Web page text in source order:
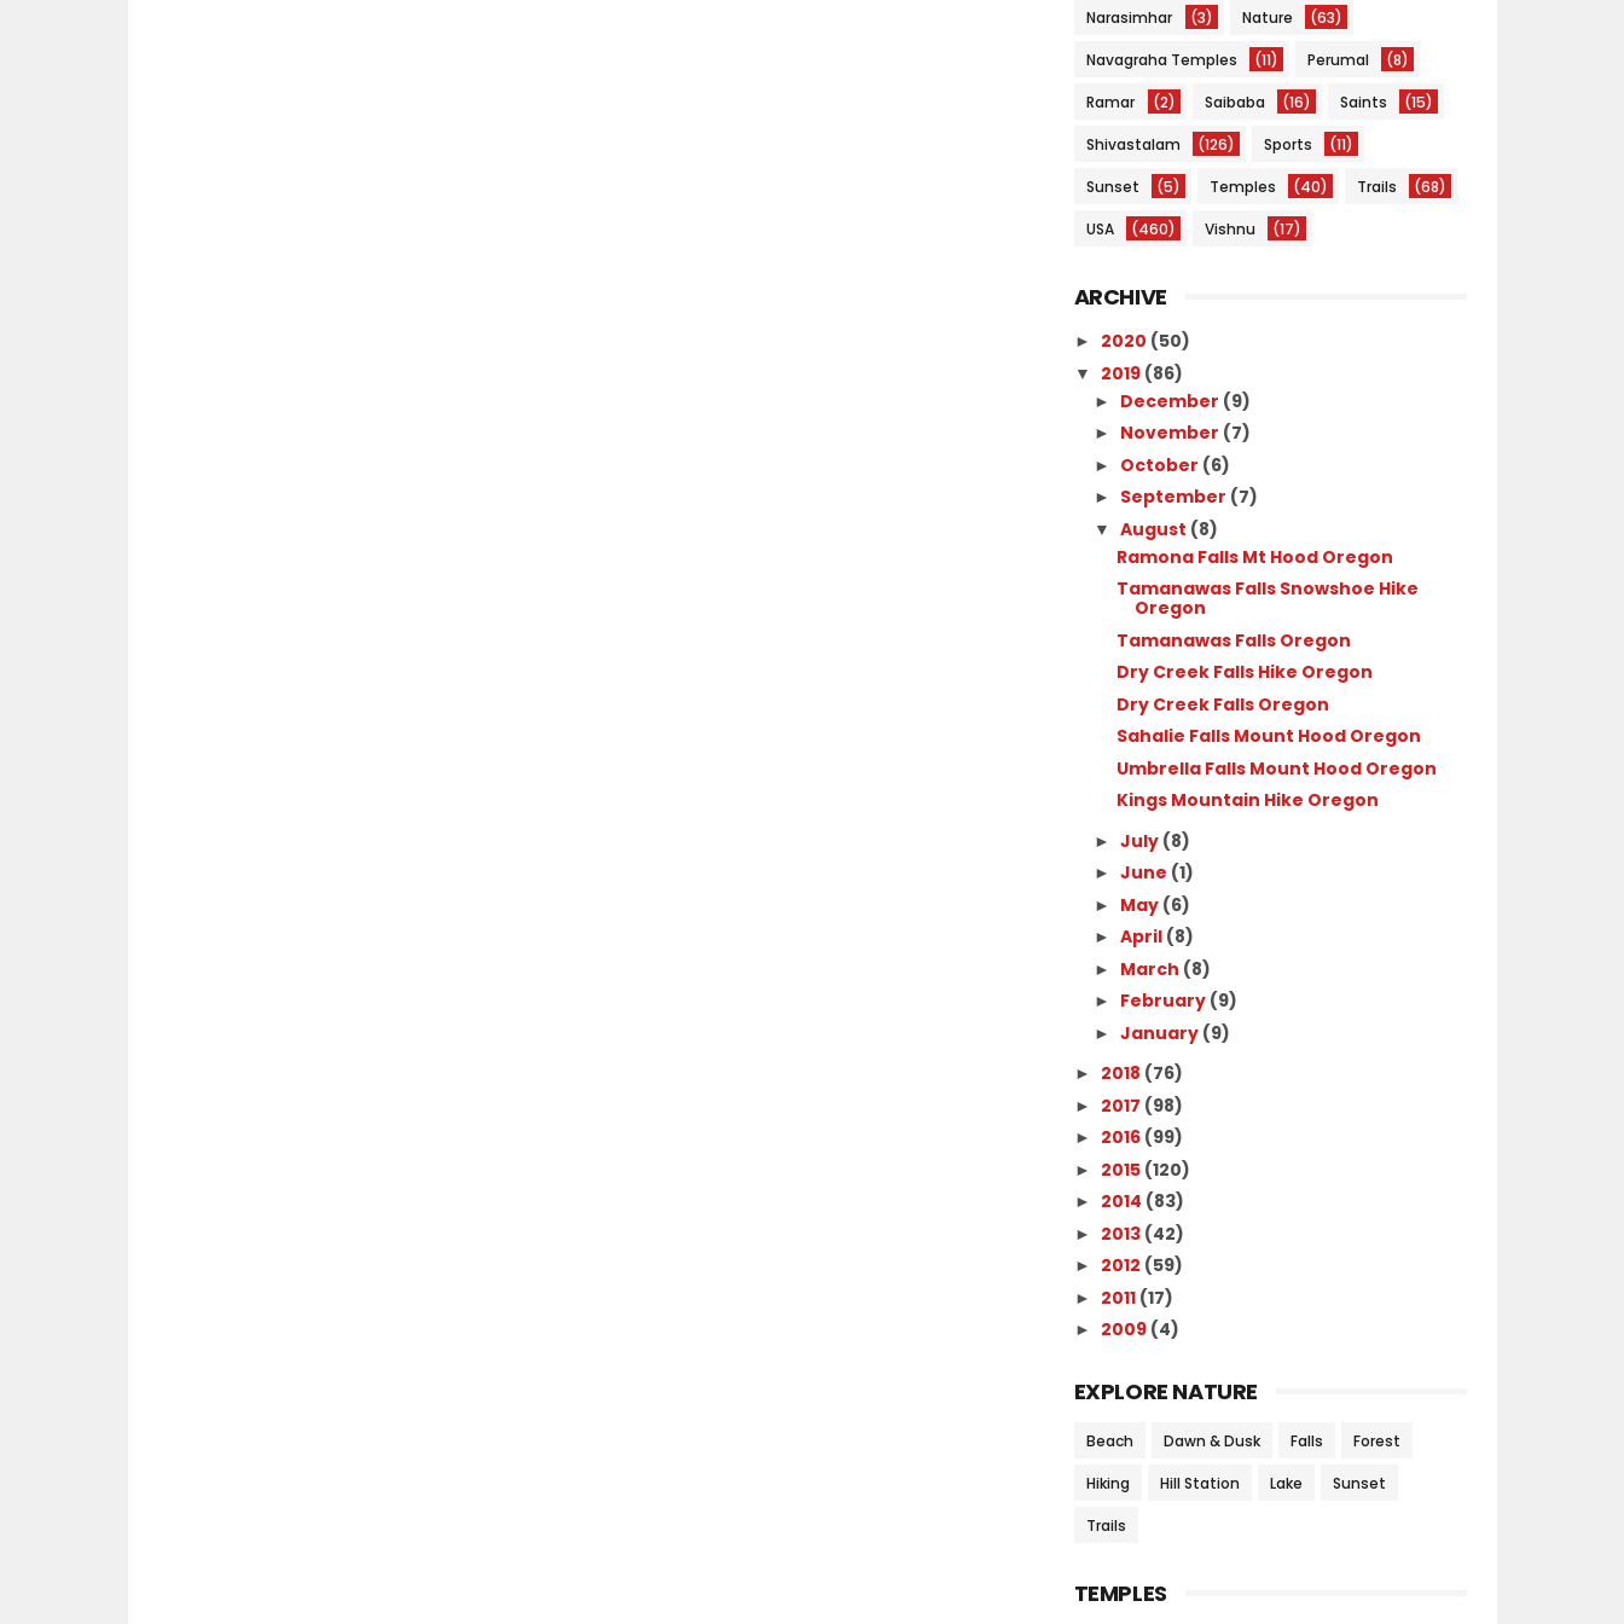
Narasimhar (3) Nature (63)
Navagraha Temples (11) Perumal (8)
Ramar (2) Saibaba (16) Saints (15)
Shivastalam (126) Sports (11)
Sunset (5) Temples (40) Trails (68)
USA (460) Vishnu (17)
ARCHIVE
► 2020 (50)
▼ 2019 (86)
► December (9)
► November (7)
► October (6)
► September (7)
▼August (8)
Ramona Falls Mt Hood Oregon
Tamanawas Falls Snowshoe Hike
Oregon
Tamanawas Falls Oregon
Dry Creek Falls Hike Oregon
Dry Creek Falls Oregon
Sahalie Falls Mount Hood Oregon
Umbrella Falls Mount Hood Oregon
Kings Mountain Hike Oregon
►July (8)
►June (1)
► May (6)
►April (8)
► March (8)
► February (9)
►January (9)
► 2018 (76)
► 2017 (98)
► 2016 (99)
► 2015 (120)
► 2014 (83)
► 2013 (42)
► 2012 (59)
► 2011 (17)
► 2009 (4)
EXPLORE NATURE
Beach Dawn & Dusk Falls Forest
Hiking Hill Station Lake Sunset
Trails
TEMPLES